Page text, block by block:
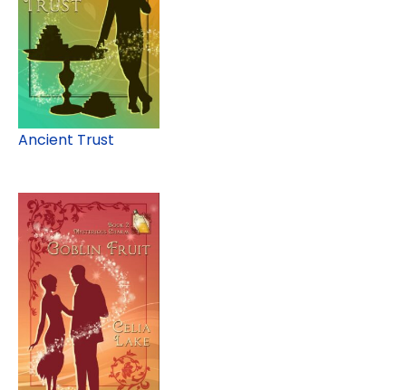
Ancient Trust